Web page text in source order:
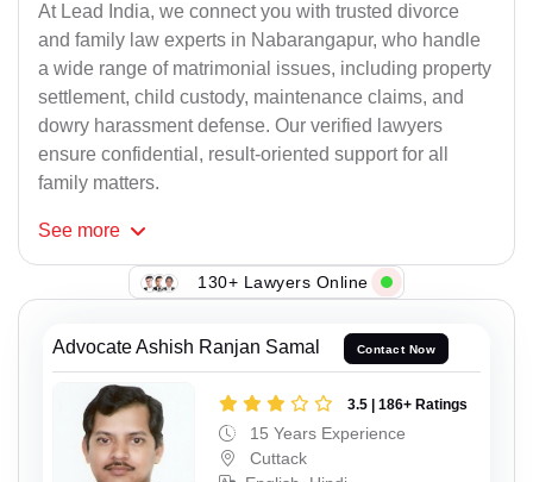
At Lead India, we connect you with trusted divorce
and family law experts in Nabarangapur, who handle
a wide range of matrimonial issues, including property
settlement, child custody, maintenance claims, and
dowry harassment defense. Our verified lawyers
ensure confidential, result-oriented support for all
family matters.
See more
130+ Lawyers Online
Advocate Ashish Ranjan Samal Contact Now
3.5 | 186+ Ratings
15 Years Experience
Cuttack